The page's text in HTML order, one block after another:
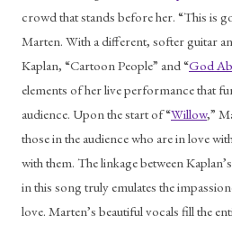
crowd that stands before her. “This is
Marten. With a different, softer guitar
Kaplan, “Cartoon People” and “God
elements of her live performance that
audience. Upon the start of “Willow,”
those in the audience who are in love
with them. The linkage between
in this song truly emulates the
love. Marten’s beautiful vocals fill the